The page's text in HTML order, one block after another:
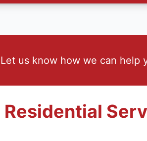
Let us know how we can help
Residential